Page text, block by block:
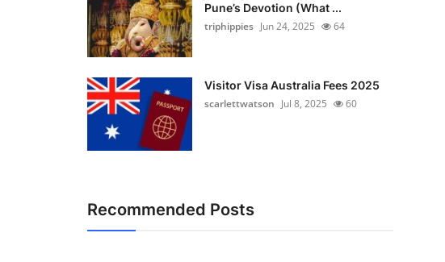
Pune’s Devotion (What ...
triphippies Jun 24, 2025 64
Visitor Visa Australia Fees 2025
scarlettwatson Jul 8, 2025 60
Recommended Posts